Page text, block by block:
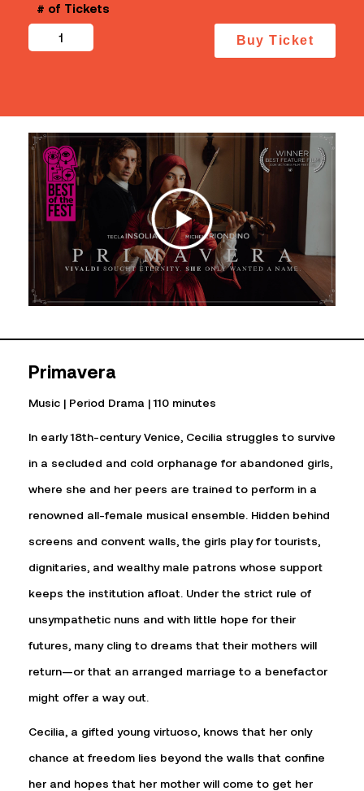
# of Tickets
Primavera
quantity
Buy Ticket
Primavera
Music | Period Drama | 110 minutes
In early 18th-century Venice, Cecilia struggles to survive
in a secluded and cold orphanage for abandoned girls,
where she and her peers are trained to perform in a
renowned all-female musical ensemble. Hidden behind
screens and convent walls, the girls play for tourists,
dignitaries, and wealthy male patrons whose support
keeps the institution afloat. Under the strict rule of
unsympathetic nuns and with little hope for their
futures, many cling to dreams that their mothers will
return—or that an arranged marriage to a benefactor
might offer a way out.
Cecilia, a gifted young virtuoso, knows that her only
chance at freedom lies beyond the walls that confine
her and hopes that her mother will come to get her